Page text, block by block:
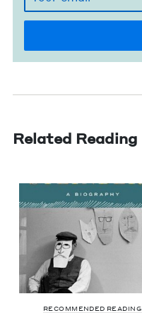
Related Reading
RECOMMENDED READING